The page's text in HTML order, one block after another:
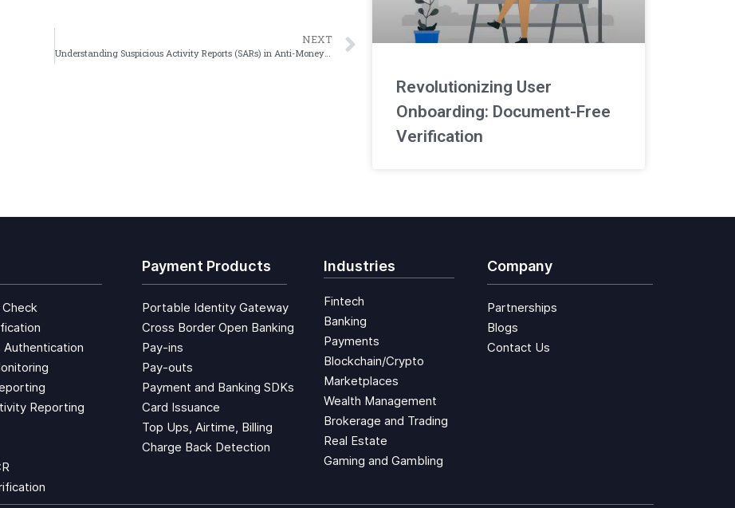
NEXT
Revolutionizing User
Onboarding: Document-Free
Verification
Authentication
Reporting
Payment Products
Portable Identity Gateway
Cross Border Open Banking
Pay-ins
Pay-outs
Payment and Banking SDKs
Card Issuance
Top Ups, Airtime, Billing
Charge Back Detection
Industries
Fintech
Banking
Payments
Blockchain/Crypto
Marketplaces
Wealth Management
Brokerage and Trading
Real Estate
Gaming and Gambling
Company
Partnerships
Blogs
Contact Us